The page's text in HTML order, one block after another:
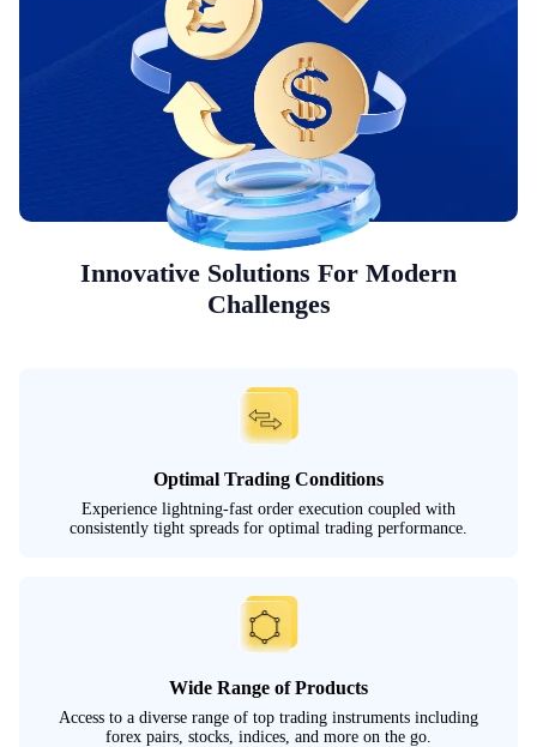
Innovative Solutions For Modern
Challenges
Optimal Trading Conditions
Experience lightning-fast order execution coupled with
consistently tight spreads for optimal trading performance.
Wide Range of Products
Access to a diverse range of top trading instruments including
forex pairs, stocks, indices, and more on the go.